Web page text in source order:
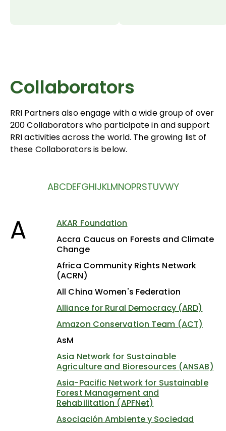
Collaborators
RRI Partners also engage with a wide group of over
200 Collaborators who participate in and support
RRI activities across the world. The growing list of
these Collaborators is below.
ABCDEFGHIJKLMNOPRSTUVWY
A
AKAR Foundation
Accra Caucus on Forests and Climate
Change
Africa Community Rights Network
(ACRN)
All China Women's Federation
Alliance for Rural Democracy (ARD)
Amazon Conservation Team (ACT)
AsM
Asia Network for Sustainable
Agriculture and Bioresources (ANSAB)
Asia-Pacific Network for Sustainable
Forest Management and
Rehabilitation (APFNet)
Asociación Ambiente y Sociedad